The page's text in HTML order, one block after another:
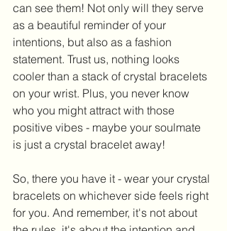
can see them! Not only will they serve
as a beautiful reminder of your
intentions, but also as a fashion
statement. Trust us, nothing looks
cooler than a stack of crystal bracelets
on your wrist. Plus, you never know
who you might attract with those
positive vibes - maybe your soulmate
is just a crystal bracelet away!
So, there you have it - wear your crystal
bracelets on whichever side feels right
for you. And remember, it's not about